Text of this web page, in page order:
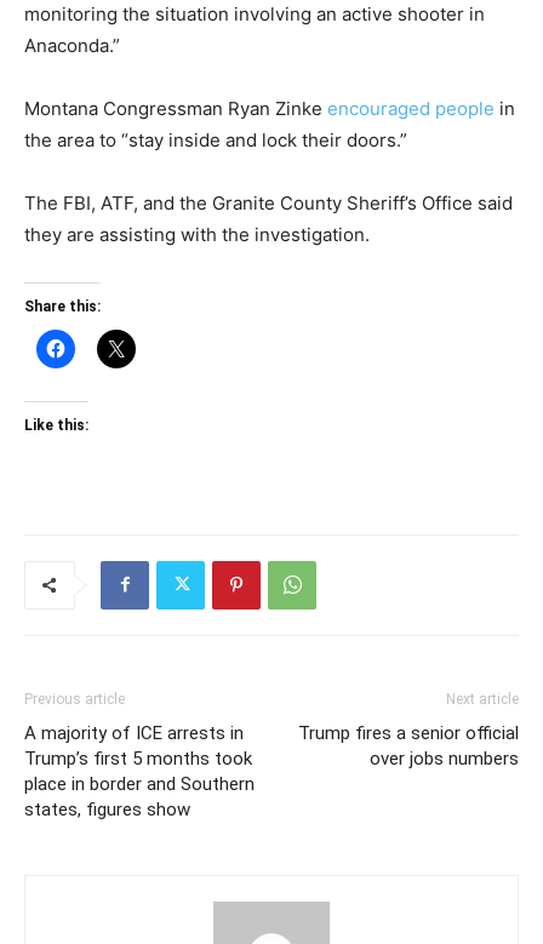
monitoring the situation involving an active shooter in
Anaconda.”
Montana Congressman Ryan Zinke encouraged people in
the area to “stay inside and lock their doors.”
The FBI, ATF, and the Granite County Sheriff’s Office said
they are assisting with the investigation.
Share this:
Like this:
Previous article
A majority of ICE arrests in
Trump’s first 5 months took
place in border and Southern
states, figures show
Next article
Trump fires a senior official
over jobs numbers